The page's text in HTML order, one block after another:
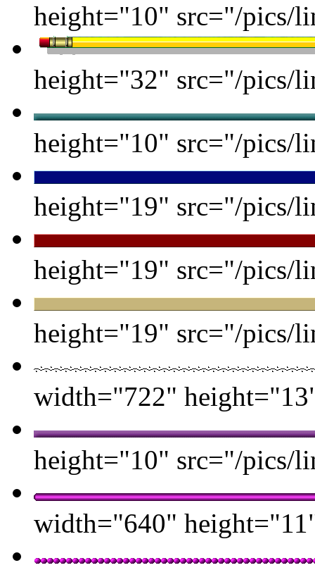
height="10" src="/pics/
height="32" src="/pics/
height="10" src="/pics/
height="19" src="/pics/
height="19" src="/pics/
height="19" src="/pics/
width="722"
height="10" src="/pics/
width="640"